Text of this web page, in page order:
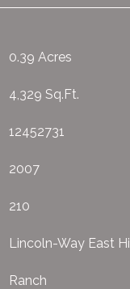
0.39 Acres
4,329 Sq.Ft.
12452731
2007
210
Lincoln-Way East
Ranch